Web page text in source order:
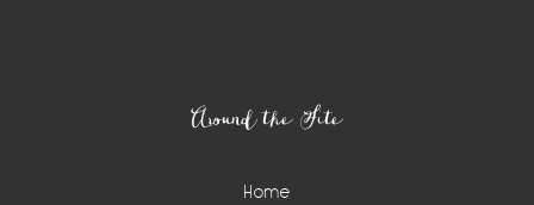
Around the Site
Home